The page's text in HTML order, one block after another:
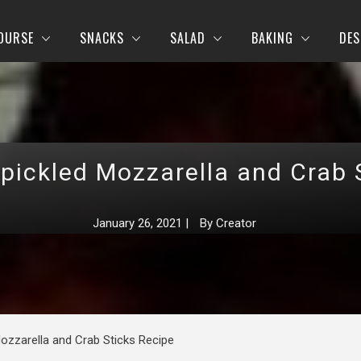
SNACKS SALAD BAKING
Mozzarella and Crab
January 26, 2021 | By Creator
and Crab Sticks Recipe